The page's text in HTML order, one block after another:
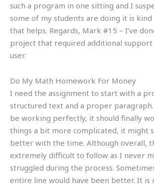
such a program in one sitting and I
some of my students are doing it is
that helps. Regards, Mark #15 – I’ve
project that required additional
user.
Do My Math Homework For Money
I need the assignment to start with a
structured text and a proper
be working perfectly, it should finally
things a bit more complicated, it might
better with the time. Although overall,
extremely difficult to follow as I never
struggled during the process.
entire line would have been better. It is